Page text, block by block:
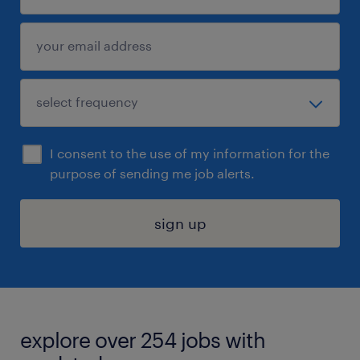
I consent to the use of my information for the
purpose of sending me job alerts.
sign up
explore over 254 jobs with